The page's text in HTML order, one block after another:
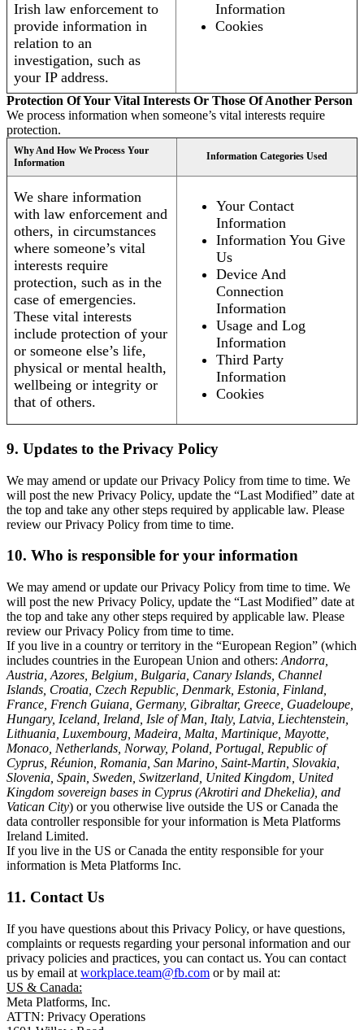
Irish law enforcement to
provide information in
relation to an
investigation, such as
your IP address.
Information
Cookies
Protection Of Your Vital Interests Or Those Of Another Person
We process information when someone’s vital interests require
protection.
Why And How We Process Your
Information
Information Categories Used
We share information
with law enforcement and
others, in circumstances
where someone’s vital
interests require
protection, such as in the
case of emergencies.
These vital interests
include protection of your
or someone else’s life,
physical or mental health,
wellbeing or integrity or
that of others.
Your Contact
Information
Information You Give
Us
Device And
Connection
Information
Usage and Log
Information
Third Party
Information
Cookies
9. Updates to the Privacy Policy
We may amend or update our Privacy Policy from time to time. We
will post the new Privacy Policy, update the “Last Modified” date at
the top and take any other steps required by applicable law. Please
review our Privacy Policy from time to time.
10. Who is responsible for your information
We may amend or update our Privacy Policy from time to time. We
will post the new Privacy Policy, update the “Last Modified” date at
the top and take any other steps required by applicable law. Please
review our Privacy Policy from time to time.
If you live in a country or territory in the “European Region” (which
includes countries in the European Union and others: Andorra,
Austria, Azores, Belgium, Bulgaria, Canary Islands, Channel
Islands, Croatia, Czech Republic, Denmark, Estonia, Finland,
France, French Guiana, Germany, Gibraltar, Greece, Guadeloupe,
Hungary, Iceland, Ireland, Isle of Man, Italy, Latvia, Liechtenstein,
Lithuania, Luxembourg, Madeira, Malta, Martinique, Mayotte,
Monaco, Netherlands, Norway, Poland, Portugal, Republic of
Cyprus, Réunion, Romania, San Marino, Saint-Martin, Slovakia,
Slovenia, Spain, Sweden, Switzerland, United Kingdom, United
Kingdom sovereign bases in Cyprus (Akrotiri and Dhekelia), and
Vatican City) or you otherwise live outside the US or Canada the
data controller responsible for your information is Meta Platforms
Ireland Limited.
If you live in the US or Canada the entity responsible for your
information is Meta Platforms Inc.
11. Contact Us
If you have questions about this Privacy Policy, or have questions,
complaints or requests regarding your personal information and our
privacy policies and practices, you can contact us. You can contact
us by email at workplace.team@fb.com or by mail at:
US & Canada:
Meta Platforms, Inc.
ATTN: Privacy Operations